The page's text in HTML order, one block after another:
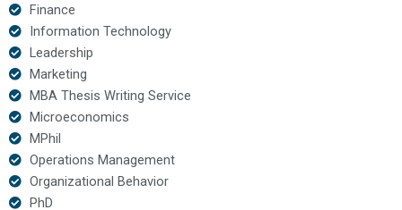
Finance
Information Technology
Leadership
Marketing
MBA Thesis Writing Service
Microeconomics
MPhil
Operations Management
Organizational Behavior
PhD